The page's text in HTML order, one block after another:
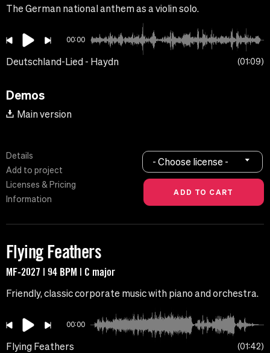
The German national anthem as a violin solo.
00:00
Deutschland-Lied - Haydn 01:09
Demos
Main version
Details
Add to project
Licenses & Pricing
Information
- Choose license -
Flying Feathers
MF-2027 | 94 BPM | C major
Friendly, classic corporate music with piano and orchestra.
00:00
Flying Feathers 01:42